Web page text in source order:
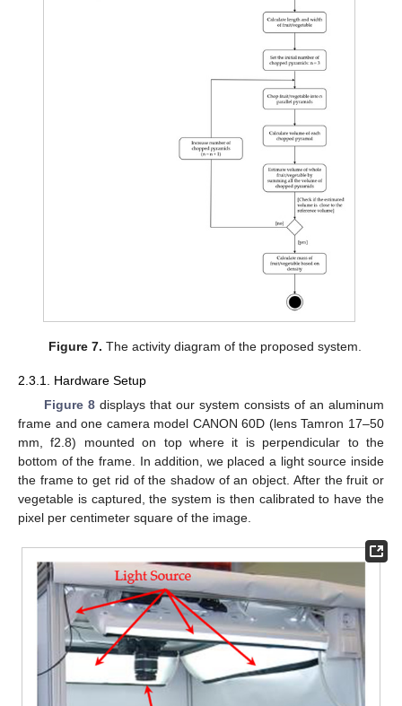
Figure 7. The activity diagram of the proposed system.
2.3.1. Hardware Setup
Figure 8displays that our system consists of an aluminum
frame and one camera model CANON 60D (lens Tamron 17–50
mm, f2.8) mounted on top where it is perpendicular to the
bottom of the frame. In addition, we placed a light source inside
the frame to get rid of the shadow of an object. After the fruit or
vegetable is captured, the system is then calibrated to have the
pixel per centimeter square of the image.